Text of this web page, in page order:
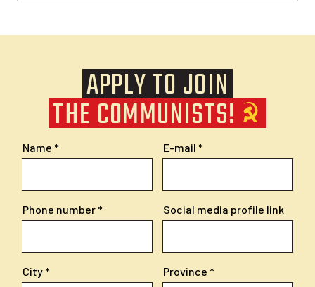
APPLY TO JOIN
THE COMMUNISTS!
Name E-mail
Phone number Social media profile link
City Province